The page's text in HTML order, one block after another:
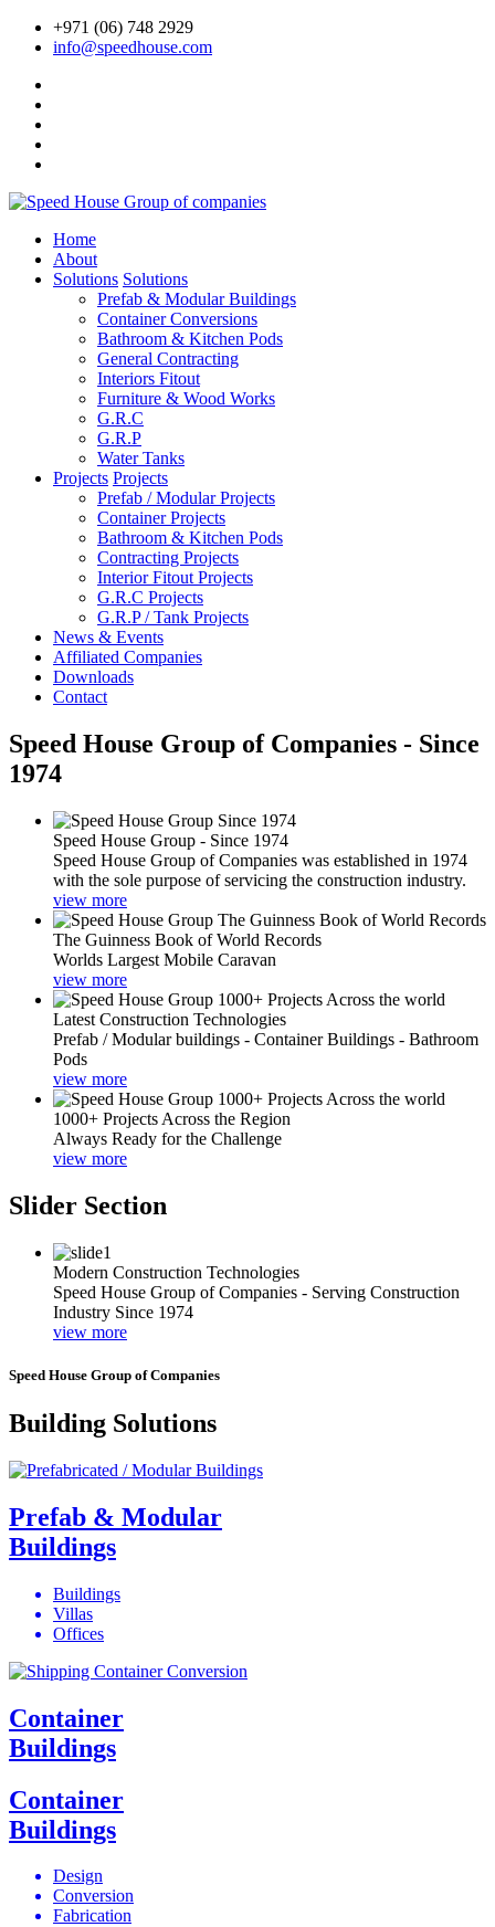
+971 (06) 748 2929
info@speedhouse.com
Home
About
Solutions Solutions
Prefab & Modular Buildings
Container Conversions
Bathroom & Kitchen Pods
General Contracting
Interiors Fitout
Furniture & Wood Works
G.R.C
G.R.P
Water Tanks
Projects Projects
Prefab / Modular Projects
Container Projects
Bathroom & Kitchen Pods
Contracting Projects
Interior Fitout Projects
G.R.C Projects
G.R.P / Tank Projects
News & Events
Affiliated Companies
Downloads
Contact
Speed House Group of Companies - Since
1974
Speed House Group - Since 1974
Speed House Group of Companies was established in 1974
with the sole purpose of servicing the construction industry.
view more
The Guinness Book of World Records
Worlds Largest Mobile Caravan
view more
Latest Construction Technologies
Prefab / Modular buildings - Container Buildings - Bathroom
Pods
view more
1000+ Projects Across the Region
Always Ready for the Challenge
view more
Slider Section
Modern Construction Technologies
Speed House Group of Companies - Serving Construction
Industry Since 1974
view more
Speed House Group of Companies
Building Solutions
Prefab & Modular
Buildings
Buildings
Villas
Offices
Container
Buildings
Container
Buildings
Design
Conversion
Fabrication